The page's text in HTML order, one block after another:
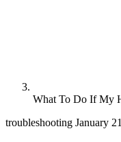
What To Do If My
troubleshooting January